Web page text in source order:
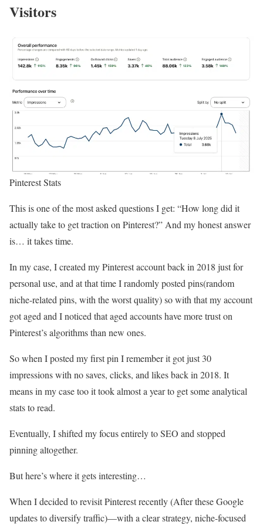
Visitors
Pinterest Stats
This is one of the most asked questions I get: “How long did it
actually take to get traction on Pinterest?” And my honest answer
is… it takes time.
In my case, I created my Pinterest account back in 2018 just for
personal use, and at that time I randomly posted pins(random
niche-related pins, with the worst quality) so with that my account
got aged and I noticed that aged accounts have more trust on
Pinterest’s algorithms than new ones.
So when I posted my first pin I remember it got just 30
impressions with no saves, clicks, and likes back in 2018. It
means in my case too it took almost a year to get some analytical
stats to read.
Eventually, I shifted my focus entirely to SEO and stopped
pinning altogether.
But here’s where it gets interesting…
When I decided to revisit Pinterest recently (After these Google
updates to diversify traffic)—with a clear strategy, niche-focused